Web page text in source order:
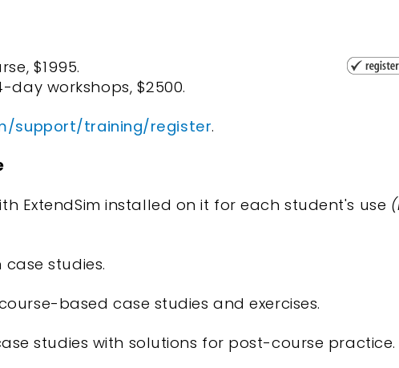
$1995.
day workshops, $2500.
support/training/register.
ExtendSim installed on it for each student's use
studies.
based case studies and exercises.
studies with solutions for post-course practice.